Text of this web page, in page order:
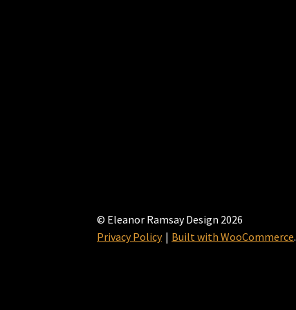
© Eleanor Ramsay Design 2026
Privacy Policy
Built with WooCommerce.